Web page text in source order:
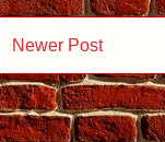
Newer Post